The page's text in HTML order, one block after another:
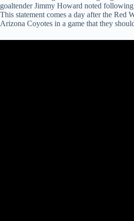
goaltender Jimmy Howard noted following
This statement comes a day after the Red
Arizona Coyotes in a game that they